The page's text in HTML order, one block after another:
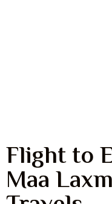
Flight to
Maa